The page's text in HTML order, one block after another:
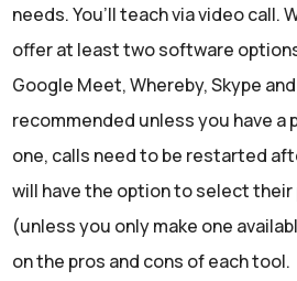
needs. You’ll teach via video call.
offer at least two software
Google Meet, Whereby, Skype
recommended unless you have a
one, calls need to be restarted
will have the option to select
(unless you only make one
on the pros and cons of each tool.